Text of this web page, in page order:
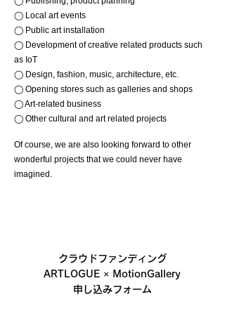
◯ Local art events
◯ Public art installation
◯ Development of creative related products such
as IoT
◯ Design, fashion, music, architecture, etc.
◯ Opening stores such as galleries and shops
◯ Art-related business
◯ Other cultural and art related projects
Of course, we are also looking forward to other
wonderful projects that we could never have
imagined.
クラウドファンディング
ARTLOGUE × MotionGallery
申し込みフォーム